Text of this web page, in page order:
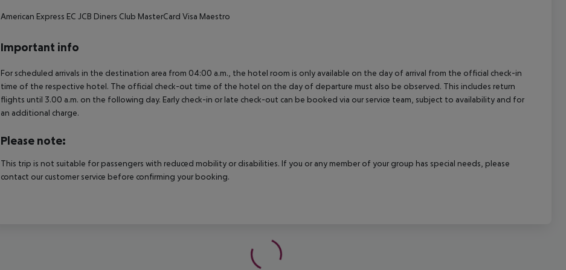
American Express EC JCB Diners Club MasterCard Visa Maestro
Important info
For scheduled arrivals in the destination area from 04:00 a.m., the hotel room is only available on the day of arrival from the official check-in
time of the respective hotel. The official check-out time of the hotel on the day of departure must also be observed. This includes return
flights until 3.00 a.m. on the following day. Early check-in or late check-out can be booked via our service team, subject to availability and for
an additional charge.
Please note:
This trip is not suitable for passengers with reduced mobility or disabilities. If you or any member of your group has special needs, please
contact our customer service before confirming your booking.